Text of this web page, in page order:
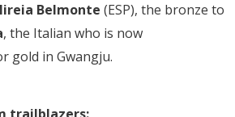
Belmonte (ESP), the bronze to
, the Italian who is now
gold in Gwangju.